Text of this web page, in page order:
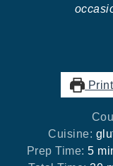
Print
Cuisine:
Prep Time:5